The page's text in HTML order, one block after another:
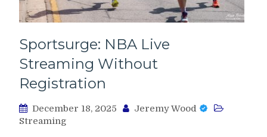
Sportsurge: NBA Live
Streaming Without
Registration
December 18, 2025
Jeremy Wood
Streaming